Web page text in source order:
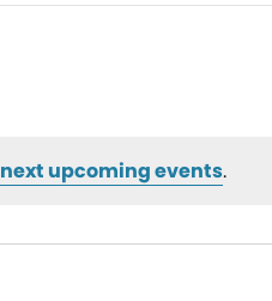
next upcoming events.